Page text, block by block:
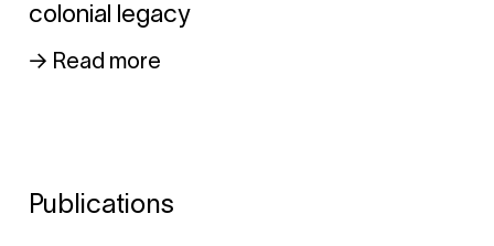
colonial legacy
→ Read more
Publications